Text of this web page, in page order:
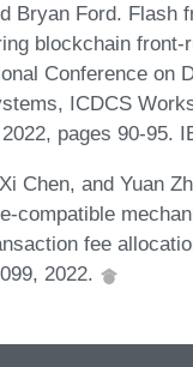
Bryan Ford. Flash
blockchain front-
Conference on
ICDCS
pages 90-95.
Chen, and Yuan
compatible
fee
2022.